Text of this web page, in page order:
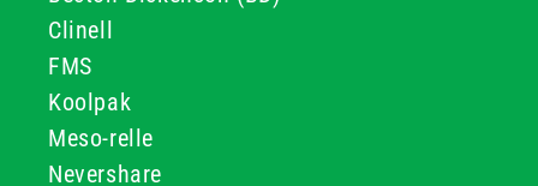
Clinell
FMS
Koolpak
Meso-relle
Nevershare